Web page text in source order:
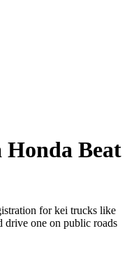
Honda Beat
for kei trucks like
drive one on public roads